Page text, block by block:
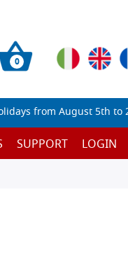
0
from August 5th to
SUPPORT LOGIN